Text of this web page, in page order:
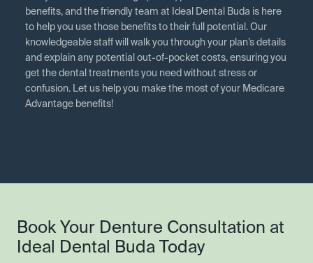
benefits, and the friendly team at Ideal Dental Buda is here
to help you use those benefits to their full potential. Our
knowledgeable staff will walk you through your plan’s details
and explain any potential out-of-pocket costs, ensuring you
get the dental treatments you need without stress or
confusion. Let us help you make the most of your Medicare
Advantage benefits!
Book Your Denture Consultation at
Ideal Dental Buda Today